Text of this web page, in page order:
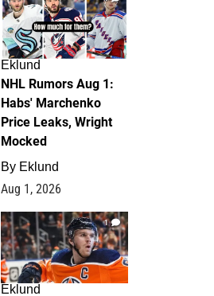
Eklund
NHL Rumors Aug 1:
Habs' Marchenko
Price Leaks, Wright
Mocked
By Eklund
Aug 1, 2026
1
Eklund